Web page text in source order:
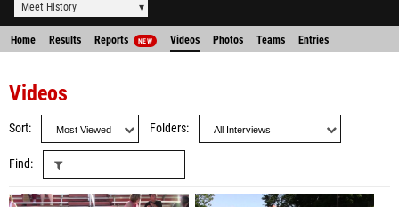
Meet History
Home Results Reports NEW Videos Photos Teams Entries
Videos
Sort Folders
Find